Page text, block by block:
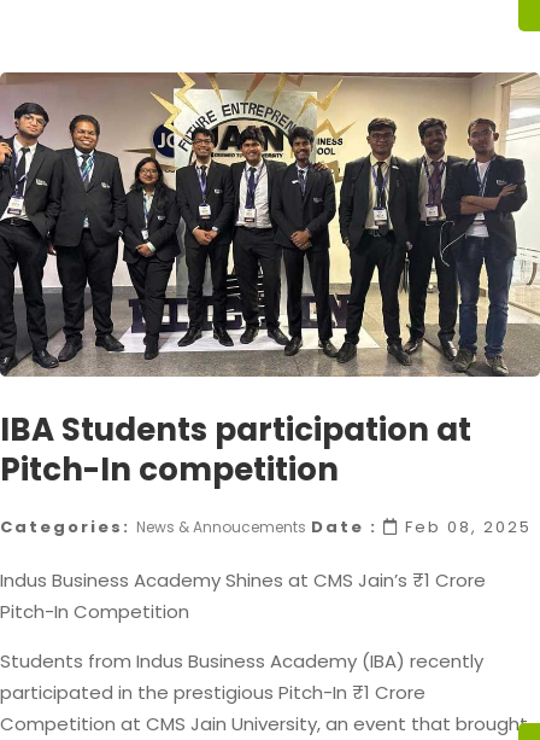
IBA Students participation at
Pitch-In competition
Categories: News & Annoucements Date : Feb 08, 2025
Indus Business Academy Shines at CMS Jain’s ₹1 Crore
Pitch-In Competition
Students from Indus Business Academy (IBA) recently
participated in the prestigious Pitch-In ₹1 Crore
Competition at CMS Jain University, an event that brought